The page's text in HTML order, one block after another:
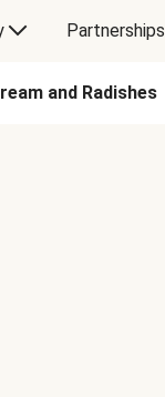
Partnerships
and Radishes